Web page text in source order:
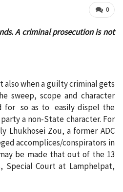
0
A criminal prosecution is not
when a guilty criminal gets
sweep, scope and character
for so as to easily dispel the
a non-State character. For
Zou, a former ADC
accomplices/conspirators in
be made that out of the 13
Special Court at Lamphelpat,